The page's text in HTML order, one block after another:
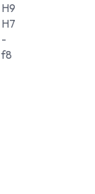
H9
H7
-
f8